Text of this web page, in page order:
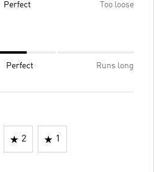
Perfect Too loose
Perfect Runs long
2 1